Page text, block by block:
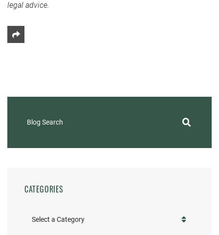
legal advice.
Share This
Blog Search
CATEGORIES
Categories